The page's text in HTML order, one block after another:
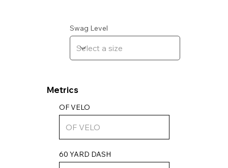
OF VELO
Metrics
60 YARD DASH
Swag Level